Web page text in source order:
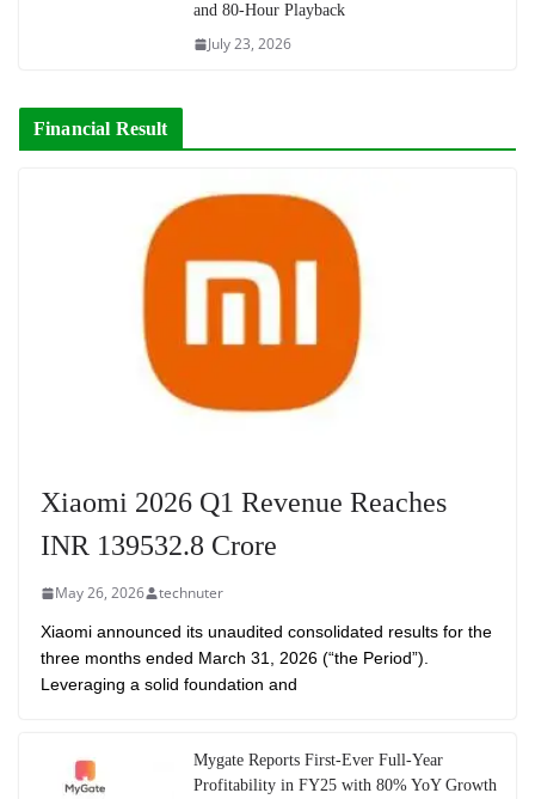
and 80-Hour Playback
July 23, 2026
Financial Result
Xiaomi 2026 Q1 Revenue Reaches
INR 139532.8 Crore
May 26, 2026 technuter
Xiaomi announced its unaudited consolidated results for the
three months ended March 31, 2026 (“the Period”).
Leveraging a solid foundation and
Mygate Reports First-Ever Full-Year
Profitability in FY25 with 80% YoY Growth